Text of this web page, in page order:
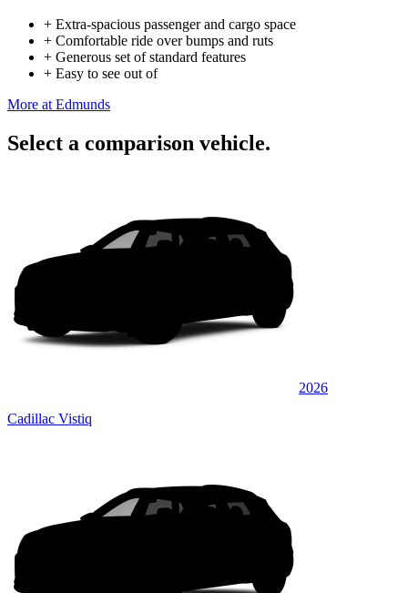
+ Extra-spacious passenger and cargo space
+ Comfortable ride over bumps and ruts
+ Generous set of standard features
+ Easy to see out of
More at Edmunds
Select a comparison vehicle.
2026
Cadillac Vistiq